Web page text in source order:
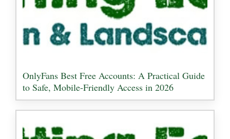
OnlyFans Best Free Accounts: A Practical Guide
to Safe, Mobile-Friendly Access in 2026